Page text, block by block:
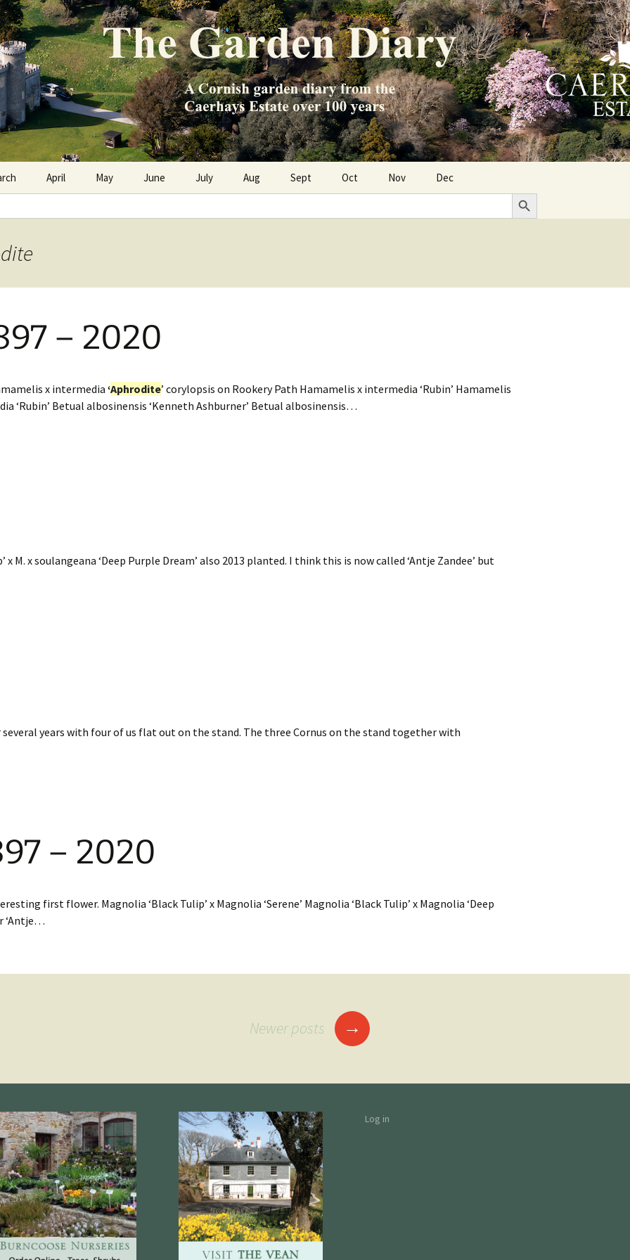
Diary
Estate over 100 years
April May June July Aug Sept Oct Nov Dec
Search Button
– 2020
x intermedia ‘Aphrodite’ corylopsis on Rookery Path Hamamelis x intermedia ‘Rubin’ Hamamelis
‘Rubin’ Betual albosinensis ‘Kenneth Ashburner’ Betual albosinensis…
x M. x soulangeana ‘Deep Purple Dream’ also 2013 planted. I think this is now called ‘Antje Zandee’ but
years with four of us flat out on the stand. The three Cornus on the stand together with
– 2020
first flower. Magnolia ‘Black Tulip’ x Magnolia ‘Serene’ Magnolia ‘Black Tulip’ x Magnolia ‘Deep
‘Antje…
Newer posts →
Log in